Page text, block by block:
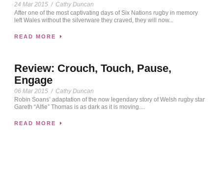
24 Mar 2015 / Cathy Duncan
After one of the most captivating days of Six Nations rugby in memory
left Wales without the silverware they craved, they will now...
READ MORE
Review: Crouch, Touch, Pause,
Engage
06 Mar 2015 / Cathy Duncan
Robin Soans’ adaptation of the now legendary story of Welsh rugby star
Gareth “Alfie” Thomas is as dark as it is moving....
READ MORE